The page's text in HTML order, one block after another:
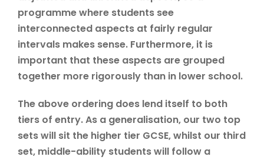
programme where students see
interconnected aspects at fairly regular
intervals makes sense. Furthermore, it is
important that these aspects are grouped
together more rigorously than in lower school.
The above ordering does lend itself to both
tiers of entry. As a generalisation, our two top
sets will sit the higher tier GCSE, whilst our third
set, middle-ability students will follow a